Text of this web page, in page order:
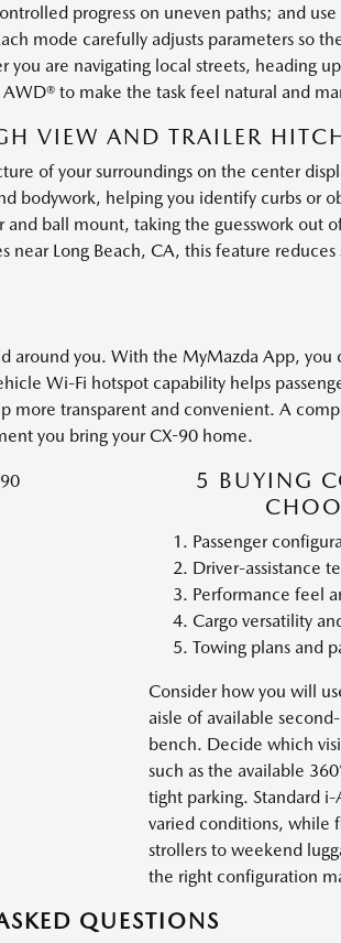
progress on uneven paths; and
mode carefully adjusts parameters so
are navigating local streets, heading
to make the task feel natural and
VIEW AND TRAILER
of your surroundings on the center
bodywork, helping you identify curbs or
ball mount, taking the guesswork out
Long Beach, CA, this feature
around you. With the MyMazda App, you
Wi-Fi hotspot capability helps
more transparent and convenient. A
you bring your CX-90 home.
5 BUYING
Passenger
Driver-assistance
Performance feel
Cargo versatility
Towing plans and
Consider how you will
aisle of available
bench. Decide which
such as the available
tight parking. Standard
varied conditions, while
strollers to weekend
the right configuration
QUESTIONS